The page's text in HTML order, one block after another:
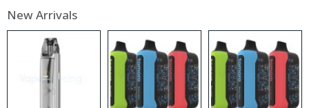
New Arrivals